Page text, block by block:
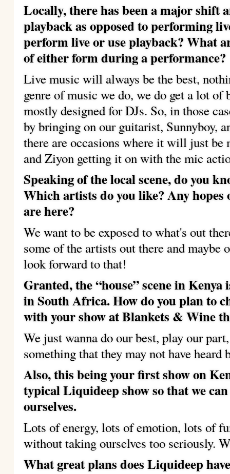
Locally, there has been a major shift
playback as opposed to performing
perform live or use playback?What
of either form during a performance?
Live music will always be the best,
genre of music we do, we do get a lot of
mostly designed for DJs. So, in those
by bringing on our guitarist, Sunnyboy,
there are occasions where it will just
and Ziyon getting it on with the mic
Speaking of the local scene, do you
Which artists do you like?Any hopes
are here?
We want to be exposed to what's out
some of the artists out there and maybe
look forward to that!
Granted, the “house” scene in
in South Africa.How do you plan to
with your show at Blankets & Wine
We just wanna do our best, play our
something that they may not have heard
Also, this being your first show on
typical Liquideep show so that we
ourselves.
Lots of energy, lots of emotion, lots of
without taking ourselves too seriously.
What great plans does Liquideep